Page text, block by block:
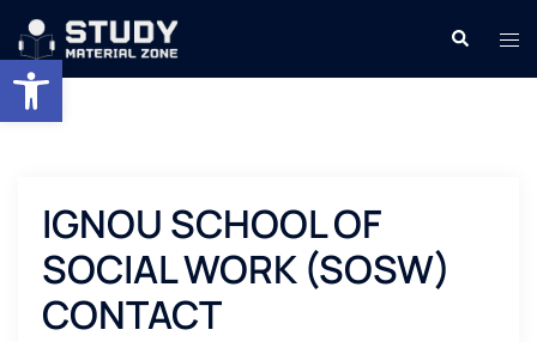
Open toolbar
Skip
content
Search
IGNOU SCHOOL OF
SOCIAL WORK (SOSW)
CONTACT